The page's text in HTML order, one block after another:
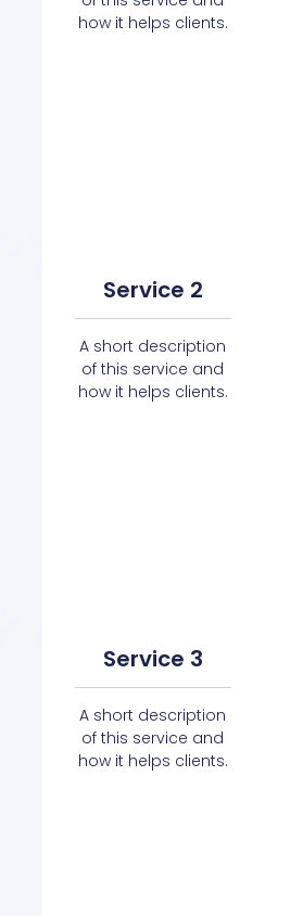
how it helps clients.
Service 2
A short description
of this service and
how it helps clients.
Service 3
A short description
of this service and
how it helps clients.